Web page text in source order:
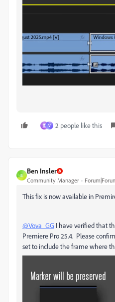
霊 V 2 people like this
B
Ben Insler
Community Manager
This fix is now available in
@Vova_GG I have verified that
Premiere Pro 25.4. Please
set to include the frame where